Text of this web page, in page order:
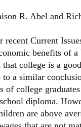
R. Abel and
recent Current
benefits of
that college is a
to a similar
of college
diploma.
are above